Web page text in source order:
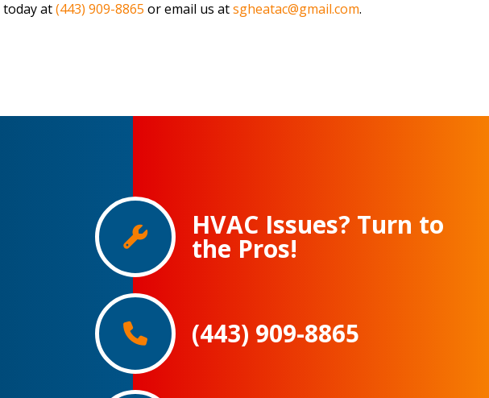
today at(443) 909-8865 or email us atsgheatac@gmail.com.
HVAC Issues? Turn to
the Pros!
(443) 909-8865